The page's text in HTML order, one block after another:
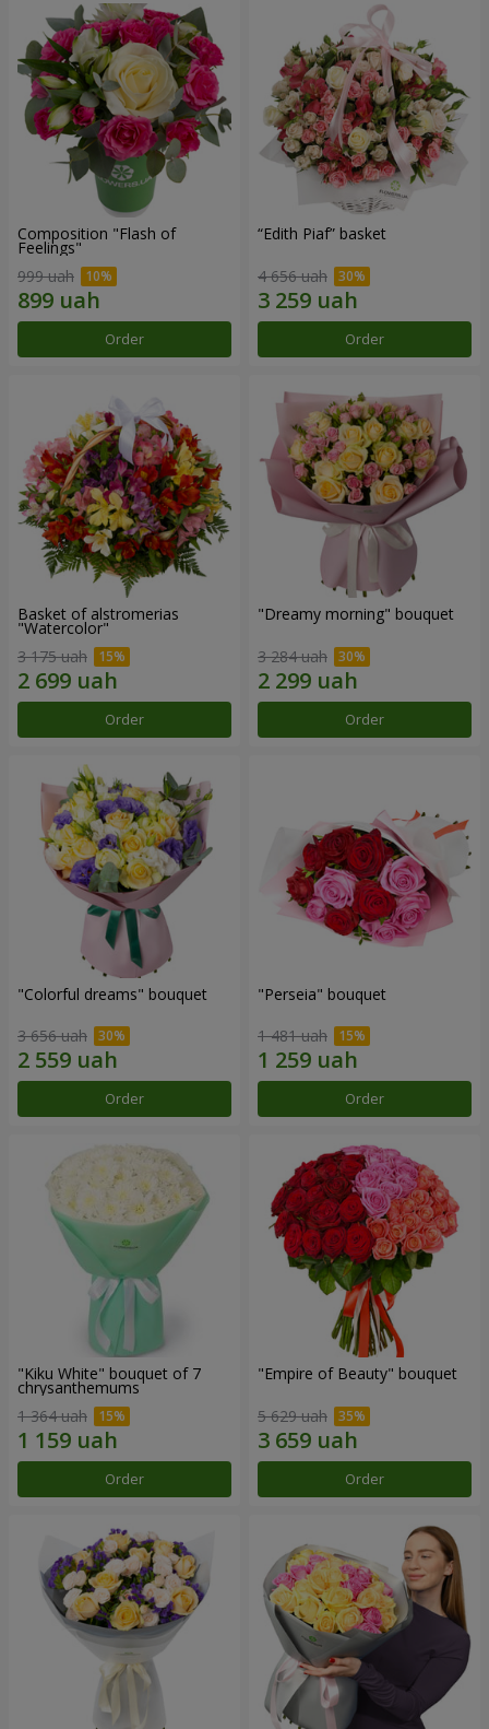
Composition "Flash of
Feelings"
999 uah
Order
“Edith Piaf” basket
4 656 uah
Order
Basket of alstromerias
"Watercolor"
3 175 uah
Order
"Dreamy morning" bouquet
3 284 uah
Order
"Colorful dreams" bouquet
3 656 uah
Order
"Perseia" bouquet
1 481 uah
Order
"Kiku White" bouquet of 7
chrysanthemums
1 364 uah
Order
"Empire of Beauty" bouquet
5 629 uah
Order